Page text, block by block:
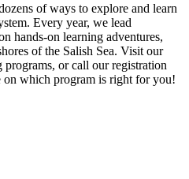
of ways to explore and learn
Every year, we lead
hands-on learning adventures,
of the Salish Sea. Visit our
or call our registration
on which program is right for you!